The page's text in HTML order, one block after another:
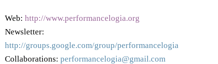
Web: http://www.performancelogia.org
Newsletter:
http://groups.google.com/group/performancelogia
Collaborations: performancelogia@gmail.com